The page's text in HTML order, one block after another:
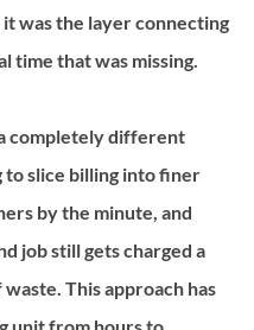
was the layer connecting
time that was missing.
completely different
to slice billing into finer
by the minute, and
job still gets charged a
This approach has